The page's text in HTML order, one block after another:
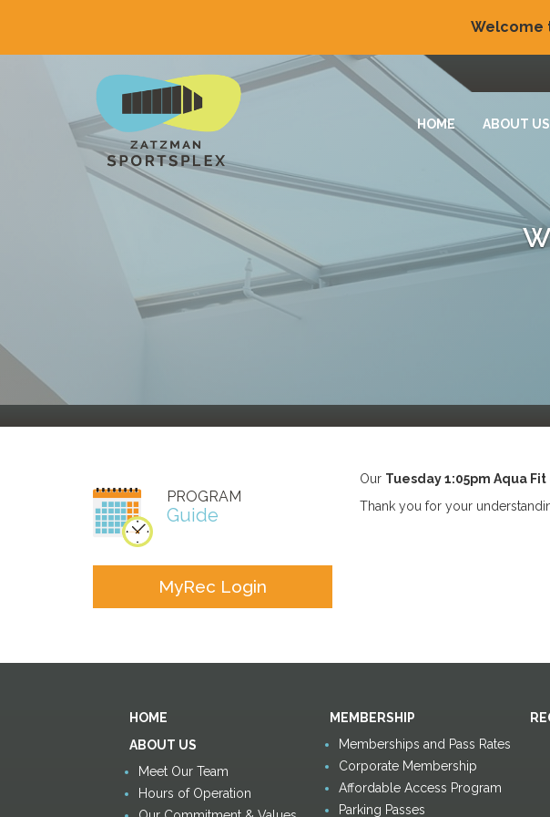
Welcome
HOME ABOUT US
Our Tuesday 1:05pm Aqua
Thank you for your
PROGRAM
Guide
MyRec Login
HOME
ABOUT US
Meet Our Team
Hours of Operation
MEMBERSHIP
Memberships and Pass Rates
Corporate Membership
Affordable Access Program
Parking Passes